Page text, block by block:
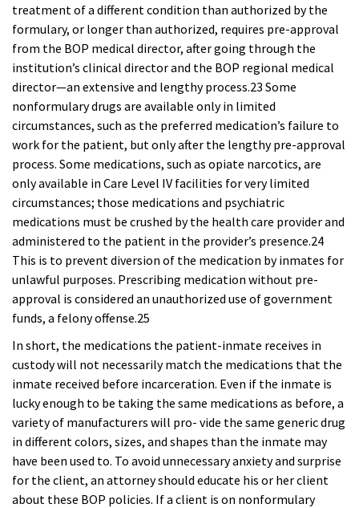
treatment of a different condition than authorized by the
formulary, or longer than authorized, requires pre-approval
from the BOP medical director, after going through the
institution’s clinical director and the BOP regional medical
director—an extensive and lengthy process.23 Some
nonformulary drugs are available only in limited
circumstances, such as the preferred medication’s failure to
work for the patient, but only after the lengthy pre-approval
process. Some medications, such as opiate narcotics, are
only available in Care Level IV facilities for very limited
circumstances; those medications and psychiatric
medications must be crushed by the health care provider and
administered to the patient in the provider’s presence.24
This is to prevent diversion of the medication by inmates for
unlawful purposes. Prescribing medication without pre-
approval is considered an unauthorized use of government
funds, a felony offense.25
In short, the medications the patient-inmate receives in
custody will not necessarily match the medications that the
inmate received before incarceration. Even if the inmate is
lucky enough to be taking the same medications as before, a
variety of manufacturers will pro- vide the same generic drug
in different colors, sizes, and shapes than the inmate may
have been used to. To avoid unnecessary anxiety and surprise
for the client, an attorney should educate his or her client
about these BOP policies. If a client is on nonformulary